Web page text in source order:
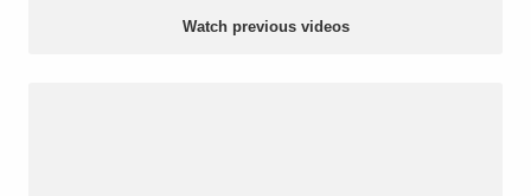
Watch previous videos